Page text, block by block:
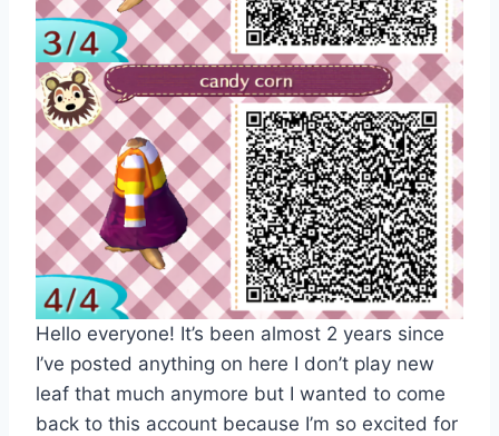
Hello everyone! It’s been almost 2 years since
I’ve posted anything on here I don’t play new
leaf that much anymore but I wanted to come
back to this account because I’m so excited for